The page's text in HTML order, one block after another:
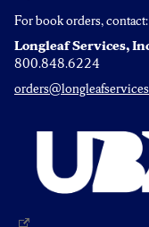
For book orders, contact:
Longleaf Services,
800.848.6224